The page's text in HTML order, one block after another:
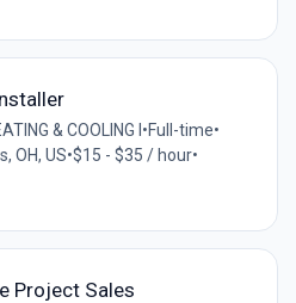
& COOLING I •Full-time•
OH, US•$15 - $35 / hour•
Project Sales